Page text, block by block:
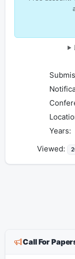
Years:
Viewed:
Call For